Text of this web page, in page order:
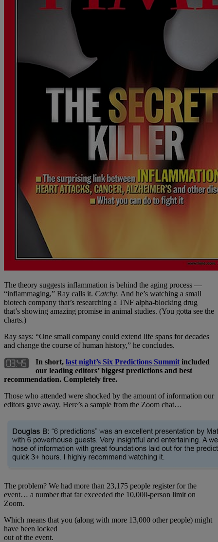
The theory suggests inflammation is behind the aging process —
“inflammaging,” Ray calls it. Catchy. And he’s watching a small
biotech company that’s researching a TNF alpha-blocking drug
that’s showing amazing promise in animal studies. (You gotta see the
charts.)
Ray says: “One small company could extend life spans for decades
and change the course of human history,” he concludes.
In short, last night’s Six Predictions Summit included
our leading editors’ biggest predictions and best
recommendation. Completely free.
Those who attended were shocked by the amount of information our
editors gave away. Here’s a sample from the Zoom chat…
The problem? We had more than 23,175 people register for the
event… a number that far exceeded the 10,000-person limit on
Zoom.
Which means that you (along with more 13,000 other people) might
have been locked
out of the event.